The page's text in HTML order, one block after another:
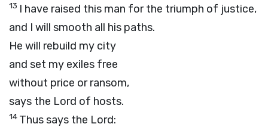
13 I have raised this man for the triumph of justice,
and I will smooth all his paths.
He will rebuild my city
and set my exiles free
without price or ransom,
says the Lord of hosts.
14 Thus says the Lord: